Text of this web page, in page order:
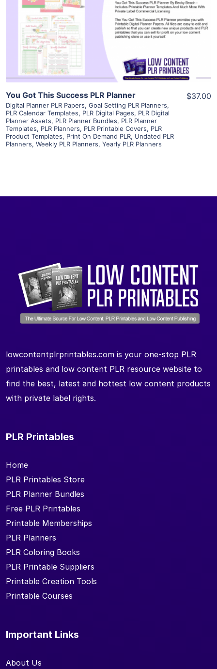
View Details
Visit Supplier
You Got This Success PLR Planner
Digital Planner PLR Papers, Goal Setting PLR Planners,
PLR Calendar Templates, PLR Digital Pages, PLR Digital
Planner Assets, PLR Planner Bundles, PLR Planner
Templates, PLR Planners, PLR Printable Covers, PLR
Product Templates, Print On Demand PLR, Undated PLR
Planners, Weekly PLR Planners, Yearly PLR Planners
$37.00
lowcontentplrprintables.com is your one-stop PLR
printables and low content PLR resource website to
find the best, latest and hottest low content products
with private label rights.
PLR Printables
Home
PLR Printables Store
PLR Planner Bundles
Free PLR Printables
Printable Memberships
PLR Planners
PLR Coloring Books
PLR Printable Suppliers
Printable Creation Tools
Printable Courses
Important Links
About Us